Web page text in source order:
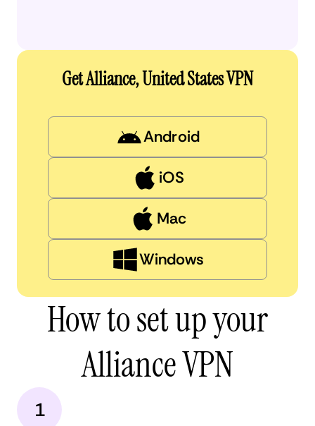
Get Alliance, United States VPN
Android
iOS
Mac
Windows
How to set up your
Alliance VPN
1